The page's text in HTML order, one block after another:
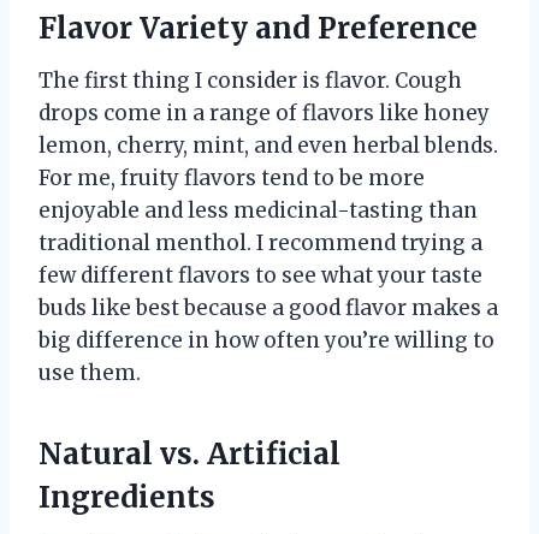
Flavor Variety and Preference
The first thing I consider is flavor. Cough
drops come in a range of flavors like honey
lemon, cherry, mint, and even herbal blends.
For me, fruity flavors tend to be more
enjoyable and less medicinal-tasting than
traditional menthol. I recommend trying a
few different flavors to see what your taste
buds like best because a good flavor makes a
big difference in how often you’re willing to
use them.
Natural vs. Artificial
Ingredients